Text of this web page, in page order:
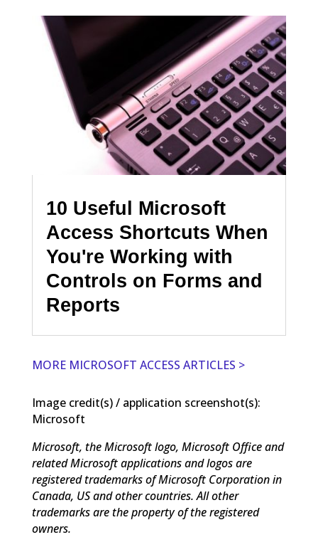
10 Useful Microsoft
Access Shortcuts When
You're Working with
Controls on Forms and
Reports
MORE MICROSOFT ACCESS ARTICLES >
Image credit(s) / application screenshot(s):
Microsoft
Microsoft, the Microsoft logo, Microsoft Office and
related Microsoft applications and logos are
registered trademarks of Microsoft Corporation in
Canada, US and other countries. All other
trademarks are the property of the registered
owners.